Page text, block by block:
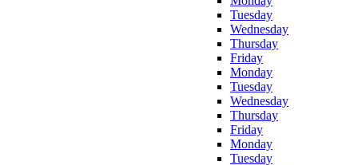
Tuesday
Wednesday
Thursday
Friday
Monday
Tuesday
Wednesday
Thursday
Friday
Monday
Tuesday